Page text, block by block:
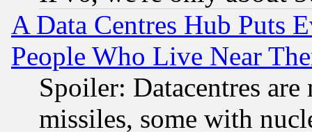
A Data Centres Hub Puts
People Who Live Near
Spoiler: Datacentres
missiles, some with